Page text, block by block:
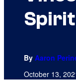
Spirit
By Aaron
October 13,